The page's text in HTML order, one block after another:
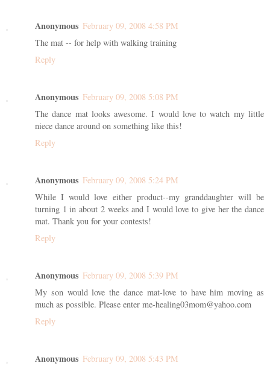
Anonymous February 09, 2008 4:58 PM
The mat -- for help with walking training
Reply
Anonymous February 09, 2008 5:08 PM
The dance mat looks awesome. I would love to watch my little
niece dance around on something like this!
Reply
Anonymous February 09, 2008 5:24 PM
While I would love either product--my granddaughter will be
turning 1 in about 2 weeks and I would love to give her the dance
mat. Thank you for your contests!
Reply
Anonymous February 09, 2008 5:39 PM
My son would love the dance mat-love to have him moving as
much as possible. Please enter me-healing03mom@yahoo.com
Reply
Anonymous February 09, 2008 5:43 PM